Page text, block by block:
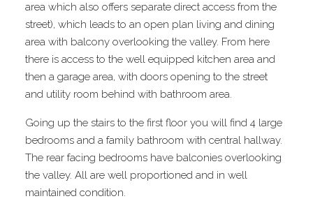
area which also offers separate direct access from the
street), which leads to an open plan living and dining
area with balcony overlooking the valley. From here
there is access to the well equipped kitchen area and
then a garage area, with doors opening to the street
and utility room behind with bathroom area.
Going up the stairs to the first floor you will find 4 large
bedrooms and a family bathroom with central hallway.
The rear facing bedrooms have balconies overlooking
the valley. All are well proportioned and in well
maintained condition.